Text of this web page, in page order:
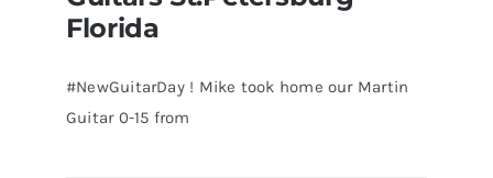
Florida
#NewGuitarDay ! Mike took home our Martin
Guitar 0-15 from